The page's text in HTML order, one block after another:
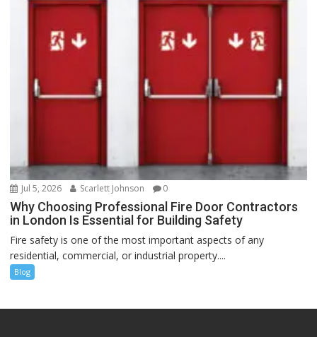
Jul 5, 2026 Scarlett Johnson 0
Why Choosing Professional Fire Door Contractors
in London Is Essential for Building Safety
Fire safety is one of the most important aspects of any
residential, commercial, or industrial property....
Blog